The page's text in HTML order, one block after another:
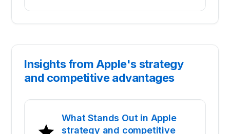
Insights from Apple's strategy
and competitive advantages
What Stands Out in Apple
strategy and competitive